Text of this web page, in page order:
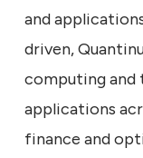
and
driven,
computing and
applications
finance and